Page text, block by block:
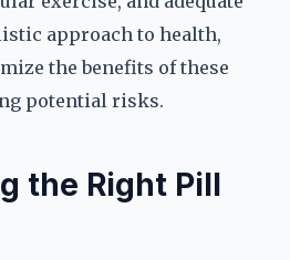
approach to health,
the benefits of these
potential risks.
the Right Pill